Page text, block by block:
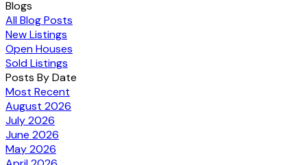
Blogs
All Blog Posts
New Listings
Open Houses
Sold Listings
Posts By Date
Most Recent
August 2026
July 2026
June 2026
May 2026